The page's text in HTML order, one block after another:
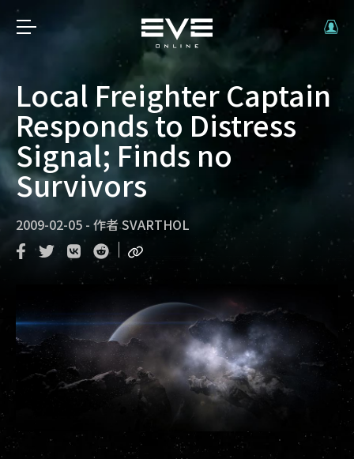
Local Freighter Captain
Responds to Distress
Signal; Finds no
Survivors
2009-02-05 - 作者SVARTHOL